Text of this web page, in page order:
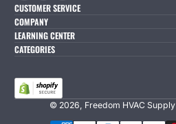
CUSTOMER SERVICE
COMPANY
LEARNING CENTER
CATEGORIES
© 2026, Freedom HVAC Supply
Payment Methods